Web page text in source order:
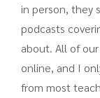
in person, they
podcasts
about. All of
online, and I
from most